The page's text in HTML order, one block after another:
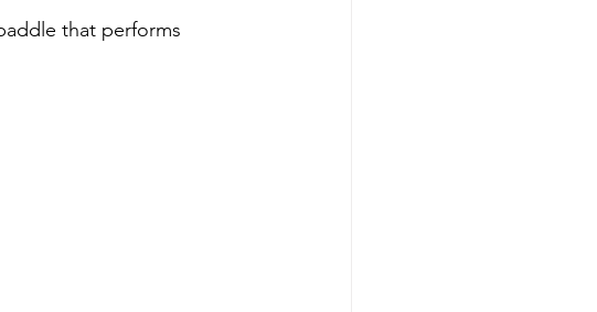
that performs